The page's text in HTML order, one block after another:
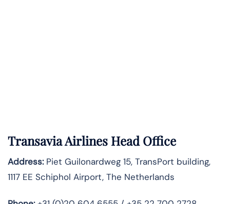
Transavia Airlines Head Office
Address:Piet Guilonardweg 15, TransPort building,
1117 EE Schiphol Airport, The Netherlands